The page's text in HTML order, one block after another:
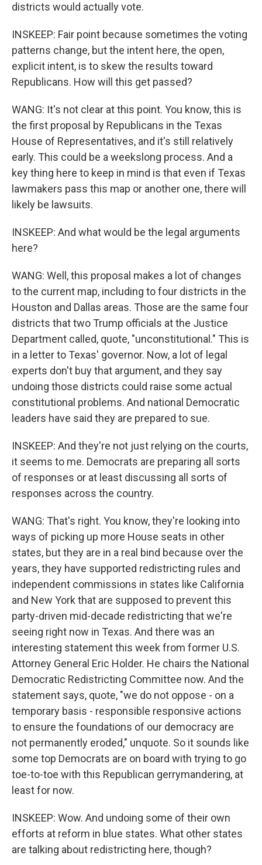
districts would actually vote.
INSKEEP: Fair point because sometimes the voting
patterns change, but the intent here, the open,
explicit intent, is to skew the results toward
Republicans. How will this get passed?
WANG: It's not clear at this point. You know, this is
the first proposal by Republicans in the Texas
House of Representatives, and it's still relatively
early. This could be a weekslong process. And a
key thing here to keep in mind is that even if Texas
lawmakers pass this map or another one, there will
likely be lawsuits.
INSKEEP: And what would be the legal arguments
here?
WANG: Well, this proposal makes a lot of changes
to the current map, including to four districts in the
Houston and Dallas areas. Those are the same four
districts that two Trump officials at the Justice
Department called, quote, "unconstitutional." This is
in a letter to Texas' governor. Now, a lot of legal
experts don't buy that argument, and they say
undoing those districts could raise some actual
constitutional problems. And national Democratic
leaders have said they are prepared to sue.
INSKEEP: And they're not just relying on the courts,
it seems to me. Democrats are preparing all sorts
of responses or at least discussing all sorts of
responses across the country.
WANG: That's right. You know, they're looking into
ways of picking up more House seats in other
states, but they are in a real bind because over the
years, they have supported redistricting rules and
independent commissions in states like California
and New York that are supposed to prevent this
party-driven mid-decade redistricting that we're
seeing right now in Texas. And there was an
interesting statement this week from former U.S.
Attorney General Eric Holder. He chairs the National
Democratic Redistricting Committee now. And the
statement says, quote, "we do not oppose - on a
temporary basis - responsible responsive actions
to ensure the foundations of our democracy are
not permanently eroded," unquote. So it sounds like
some top Democrats are on board with trying to go
toe-to-toe with this Republican gerrymandering, at
least for now.
INSKEEP: Wow. And undoing some of their own
efforts at reform in blue states. What other states
are talking about redistricting here, though?